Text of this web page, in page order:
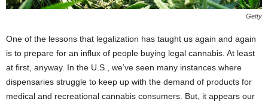
Getty
One of the lessons that legalization has taught us again and again
is to prepare for an influx of people buying legal cannabis. At least
at first, anyway. In the U.S., we’ve seen many instances where
dispensaries struggle to keep up with the demand of products for
medical and recreational cannabis consumers. But, it appears our